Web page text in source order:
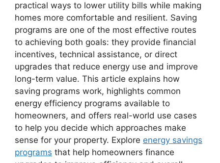
practical ways to lower utility bills while making
homes more comfortable and resilient. Saving
programs are one of the most effective routes
to achieving both goals: they provide financial
incentives, technical assistance, or direct
upgrades that reduce energy use and improve
long-term value. This article explains how
saving programs work, highlights common
energy efficiency programs available to
homeowners, and offers real-world use cases
to help you decide which approaches make
sense for your property. Explore energy savings
programs that help homeowners finance